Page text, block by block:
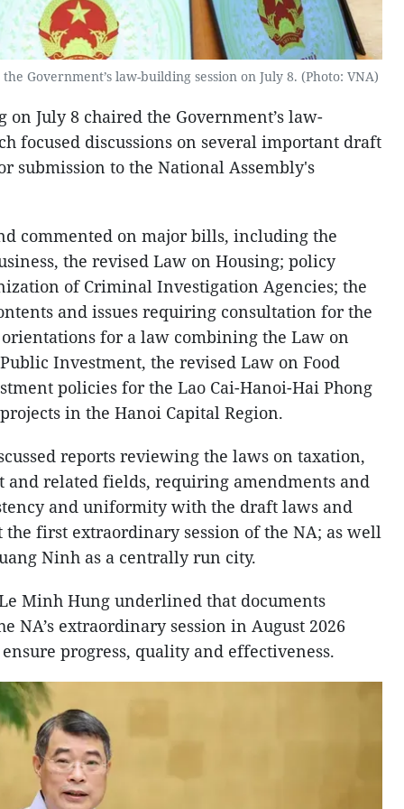
Government’s law-building session on July 8. (Photo: VNA)
July 8 chaired the Government’s law-
focused discussions on several important draft
submission to the National Assembly's
commented on major bills, including the
the revised Law on Housing; policy
of Criminal Investigation Agencies; the
and issues requiring consultation for the
for a law combining the Law on
Investment, the revised Law on Food
policies for the Lao Cai-Hanoi-Hai Phong
in the Hanoi Capital Region.
reports reviewing the laws on taxation,
and related fields, requiring amendments and
and uniformity with the draft laws and
first extraordinary session of the NA; as well
Ninh as a centrally run city.
Minh Hung underlined that documents
NA’s extraordinary session in August 2026
progress, quality and effectiveness.